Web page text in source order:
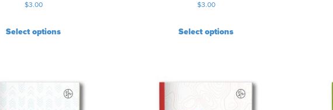
$3.00
Select options
$3.00
Select options